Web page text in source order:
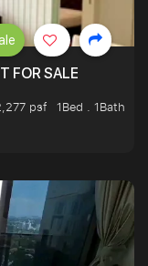
FOR SALE
psf
1Bed . 1Bath